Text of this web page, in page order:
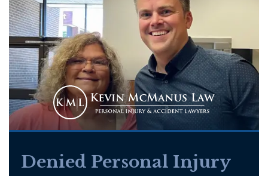
Denied Personal Injury